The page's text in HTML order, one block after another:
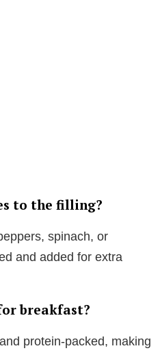
to the filling?
spinach, or
and added for extra
breakfast?
protein-packed, making